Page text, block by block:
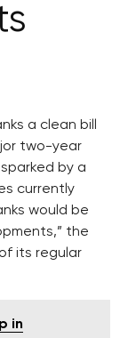
a clean bill
two-year
by a
currently
would be
the
its regular
in